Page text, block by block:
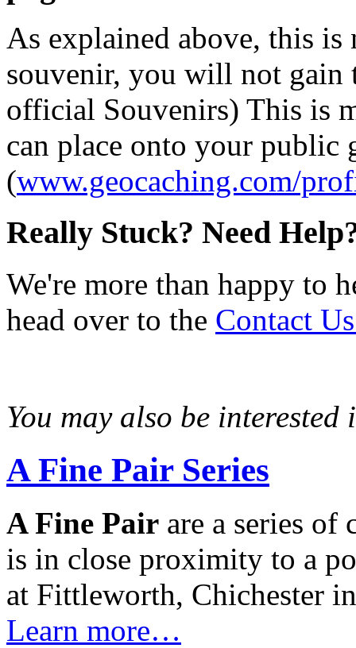
As explained above, this
souvenir, you will not gain
official Souvenirs) This is
can place onto your public
(www.geocaching.com/
Really Stuck? Need
We're more than happy to
head over to the Contact
You may also be interested
A Fine Pair Series
A Fine Pair are a series of
is in close proximity to a
at Fittleworth, Chichester
Learn more…